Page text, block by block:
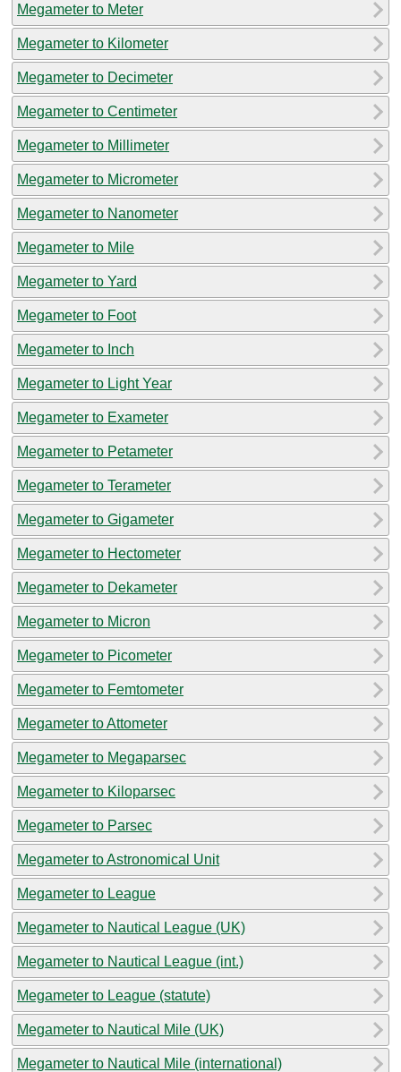
Megameter to Meter
Megameter to Kilometer
Megameter to Decimeter
Megameter to Centimeter
Megameter to Millimeter
Megameter to Micrometer
Megameter to Nanometer
Megameter to Mile
Megameter to Yard
Megameter to Foot
Megameter to Inch
Megameter to Light Year
Megameter to Exameter
Megameter to Petameter
Megameter to Terameter
Megameter to Gigameter
Megameter to Hectometer
Megameter to Dekameter
Megameter to Micron
Megameter to Picometer
Megameter to Femtometer
Megameter to Attometer
Megameter to Megaparsec
Megameter to Kiloparsec
Megameter to Parsec
Megameter to Astronomical Unit
Megameter to League
Megameter to Nautical League (UK)
Megameter to Nautical League (int.)
Megameter to League (statute)
Megameter to Nautical Mile (UK)
Megameter to Nautical Mile (international)